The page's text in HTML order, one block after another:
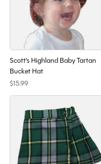
Scott's Highland Baby Tartan
Bucket Hat
$15.99